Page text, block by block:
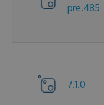
pre.485
7.1.0